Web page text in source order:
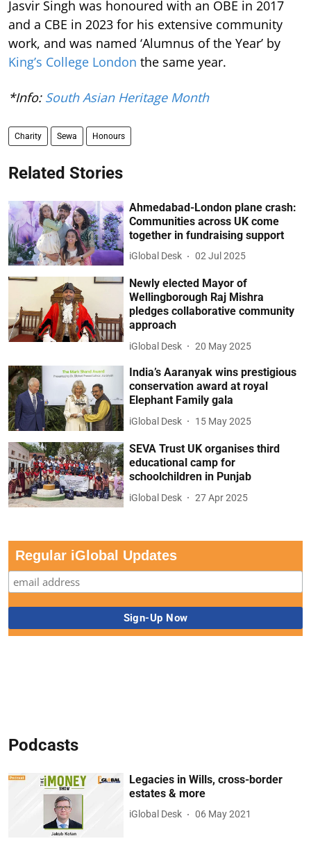
Jasvir Singh was honoured with an OBE in 2017
and a CBE in 2023 for his extensive community
work, and was named ‘Alumnus of the Year’ by
King’s College London the same year.
*Info: South Asian Heritage Month
Charity Sewa Honours
Related Stories
Ahmedabad-London plane crash:
Communities across UK come
together in fundraising support
iGlobal Desk 02 Jul 2025
Newly elected Mayor of
Wellingborough Raj Mishra
pledges collaborative community
approach
iGlobal Desk 20 May 2025
India’s Aaranyak wins prestigious
conservation award at royal
Elephant Family gala
iGlobal Desk 15 May 2025
SEVA Trust UK organises third
educational camp for
schoolchildren in Punjab
iGlobal Desk 27 Apr 2025
Regular iGlobal Updates
Podcasts
Legacies in Wills, cross-border
estates & more
iGlobal Desk 06 May 2021